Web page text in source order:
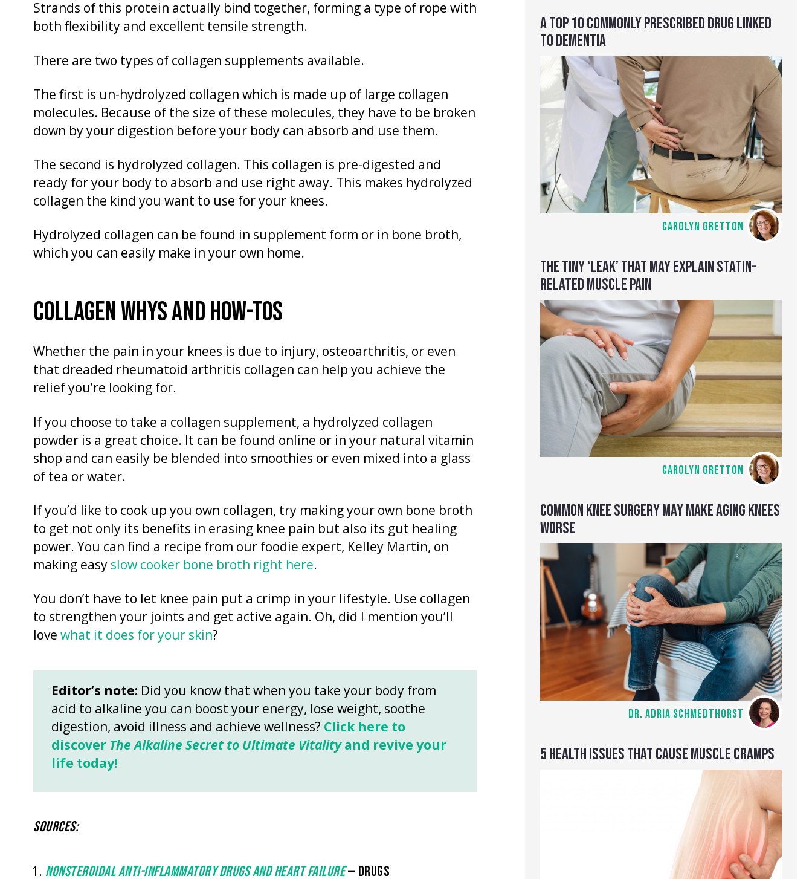
A TOP 10 COMMONLY PRESCRIBED DRUG LINKED
TO DEMENTIA
CAROLYN GRETTON
THE TINY ‘LEAK’ THAT MAY EXPLAIN STATIN-
RELATED MUSCLE PAIN
CAROLYN GRETTON
COMMON KNEE SURGERY MAY MAKE AGING KNEES
WORSE
DR. ADRIA SCHMEDTHORST
5 HEALTH ISSUES THAT CAUSE MUSCLE CRAMPS
Strands of this protein actually bind together, forming a type of rope with
both flexibility and excellent tensile strength.
There are two types of collagen supplements available.
The first is un-hydrolyzed collagen which is made up of large collagen
molecules. Because of the size of these molecules, they have to be broken
down by your digestion before your body can absorb and use them.
The second is hydrolyzed collagen. This collagen is pre-digested and
ready for your body to absorb and use right away. This makes hydrolyzed
collagen the kind you want to use for your knees.
Hydrolyzed collagen can be found in supplement form or in bone broth,
which you can easily make in your own home.
COLLAGEN WHYS AND HOW-TOS
Whether the pain in your knees is due to injury, osteoarthritis, or even
that dreaded rheumatoid arthritis collagen can help you achieve the
relief you’re looking for.
If you choose to take a collagen supplement, a hydrolyzed collagen
powder is a great choice. It can be found online or in your natural vitamin
shop and can easily be blended into smoothies or even mixed into a glass
of tea or water.
If you’d like to cook up you own collagen, try making your own bone broth
to get not only its benefits in erasing knee pain but also its gut healing
power. You can find a recipe from our foodie expert, Kelley Martin, on
making easy slow cooker bone broth right here.
You don’t have to let knee pain put a crimp in your lifestyle. Use collagen
to strengthen your joints and get active again. Oh, did I mention you’ll
love what it does for your skin?
Editor’s note: Did you know that when you take your body from
acid to alkaline you can boost your energy, lose weight, soothe
digestion, avoid illness and achieve wellness? Click here to
discover The Alkaline Secret to Ultimate Vitalityand revive your
life today!
SOURCES:
NONSTEROIDAL ANTI-INFLAMMATORY DRUGS AND HEART FAILURE— DRUGS